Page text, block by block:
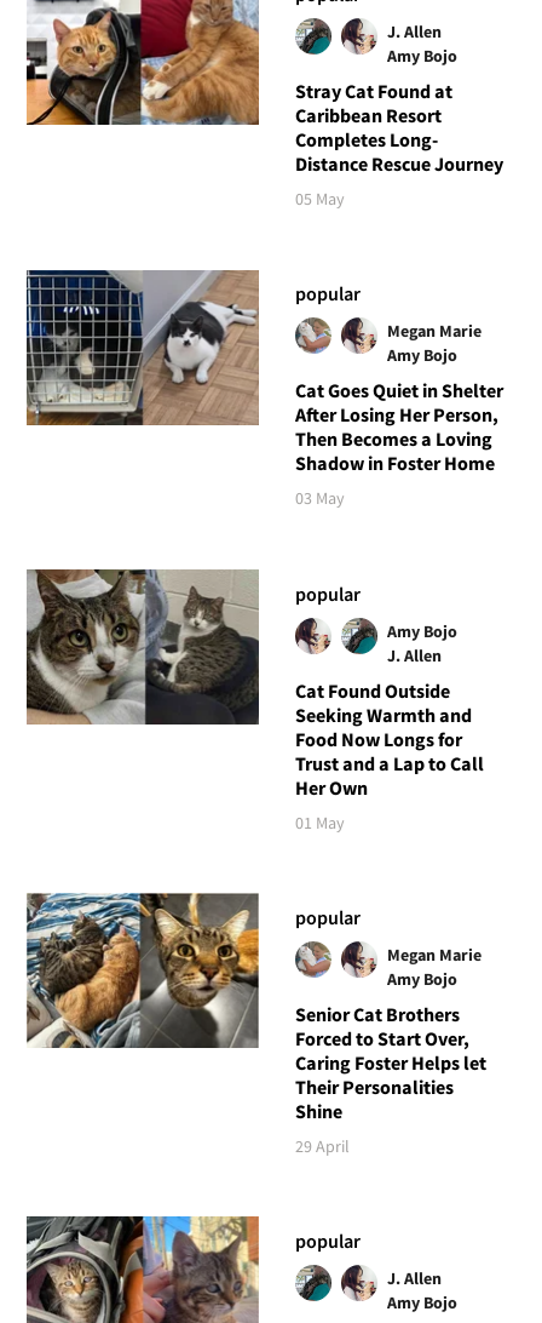
J. Allen
Amy Bojo
Stray Cat Found at
Caribbean Resort
Completes Long-
Distance Rescue Journey
05 May
popular
Megan Marie
Amy Bojo
Cat Goes Quiet in Shelter
After Losing Her Person,
Then Becomes a Loving
Shadow in Foster Home
03 May
popular
Amy Bojo
J. Allen
Cat Found Outside
Seeking Warmth and
Food Now Longs for
Trust and a Lap to Call
Her Own
01 May
popular
Megan Marie
Amy Bojo
Senior Cat Brothers
Forced to Start Over,
Caring Foster Helps let
Their Personalities
Shine
29 April
popular
J. Allen
Amy Bojo